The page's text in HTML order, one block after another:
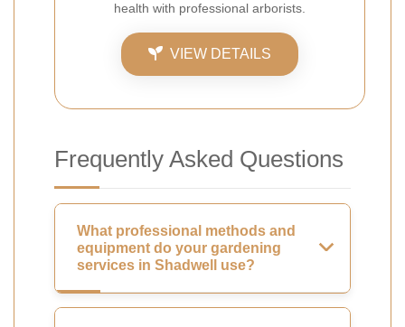
health with professional arborists.
VIEW DETAILS
Frequently Asked Questions
What professional methods and
equipment do your gardening
services in Shadwell use?